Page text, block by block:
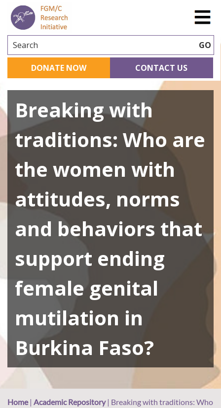
Search GO
DONATE NOW CONTACT US
Breaking with
traditions: Who are
the women with
attitudes, norms
and behaviors that
support ending
female genital
mutilation in
Burkina Faso?
Home| Academic Repository| Breaking with traditions: Who